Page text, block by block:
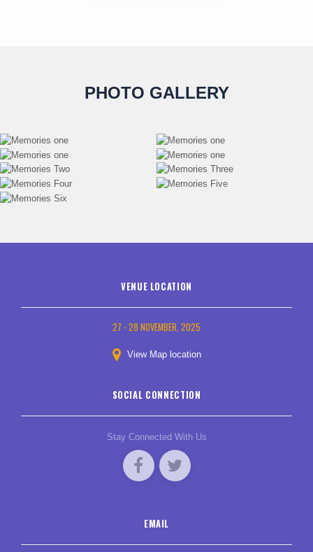
PHOTO GALLERY
VENUE LOCATION
27 - 28 NOVEMBER, 2025
View Map location
SOCIAL CONNECTION
Stay Connected With Us
EMAIL